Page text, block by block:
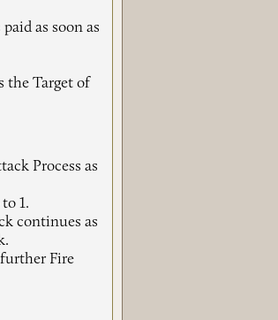
as soon as
the Target of
Process as
1.
continues as
Fire